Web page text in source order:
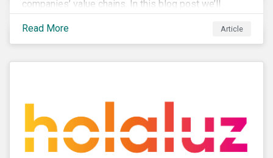
companies’ value chains. In this blog post we’ll
answer the key questions investors need to know
about supply chain GHG emissions, and why
decarbonization of the supply chain is an essential
Read More Article